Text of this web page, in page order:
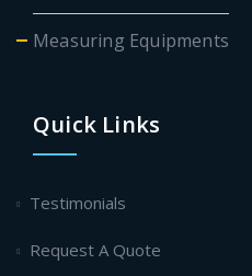
Measuring Equipments
Quick Links
Testimonials
Request A Quote